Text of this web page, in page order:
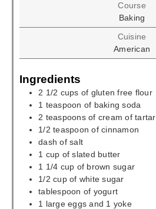
Course
Baking
Cuisine
American
Ingredients
2 1/2 cups of gluten free flour
1 teaspoon of baking soda
2 teaspoons of cream of tartar
1/2 teaspoon of cinnamon
dash of salt
1 cup of slated butter
1 1/4 cup of brown sugar
1/2 cup of white sugar
tablespoon of yogurt
1 large eggs and 1 yoke